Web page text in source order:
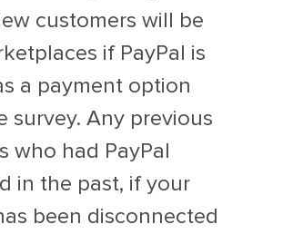
customers will be
if PayPal is
a payment option
survey. Any previous
who had PayPal
in the past, if your
been disconnected